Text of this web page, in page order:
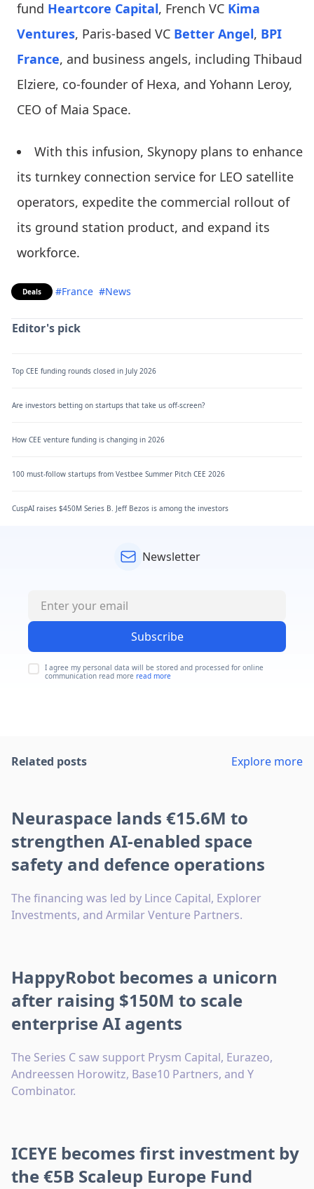
fund Heartcore Capital, French VC Kima
Ventures, Paris-based VC Better Angel, BPI
France, and business angels, including Thibaud
Elziere, co-founder of Hexa, and Yohann Leroy,
CEO of Maia Space.
With this infusion, Skynopy plans to enhance
its turnkey connection service for LEO satellite
operators, expedite the commercial rollout of
its ground station product, and expand its
workforce.
Deals #France #News
Editor's pick
Top CEE funding rounds closed in July 2026
Are investors betting on startups that take us off-screen?
How CEE venture funding is changing in 2026
100 must-follow startups from Vestbee Summer Pitch CEE 2026
CuspAI raises $450M Series B. Jeff Bezos is among the investors
Newsletter
Subscribe
I agree my personal data will be stored and processed for online
communication read more read more
Related posts Explore more
Neuraspace lands €15.6M to
strengthen AI-enabled space
safety and defence operations
The financing was led by Lince Capital, Explorer
Investments, and Armilar Venture Partners.
HappyRobot becomes a unicorn
after raising $150M to scale
enterprise AI agents
The Series C saw support Prysm Capital, Eurazeo,
Andreessen Horowitz, Base10 Partners, and Y
Combinator.
ICEYE becomes first investment by
the €5B Scaleup Europe Fund